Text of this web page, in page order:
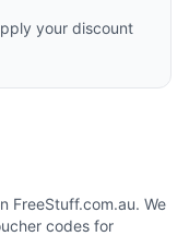
your discount
FreeStuff.com.au. We
codes for